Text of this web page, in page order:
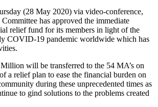
(28 May 2020) via video-conference,
has approved the immediate
relief fund for its members in light of the
COVID-19 pandemic worldwide which has
will be transferred to the 54 MA’s on
a relief plan to ease the financial burden on
during these unprecedented times as
to gind solutions to the problems created